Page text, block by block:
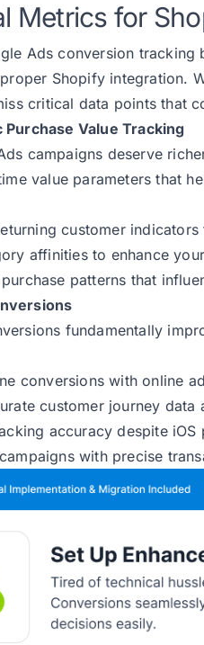
Metrics for
Ads conversion tracking
Shopify integration.
critical data points that
Purchase Value Tracking
campaigns deserve
value parameters that
customer
affinities to enhance
patterns that
fundamentally
conversions with online
customer journey
accuracy despite
with precise